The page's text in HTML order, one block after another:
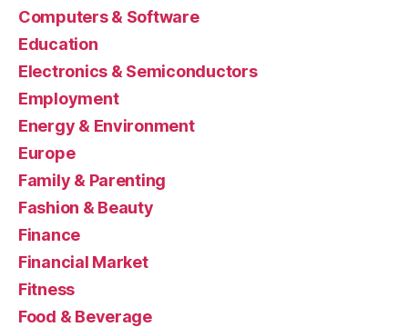
Computers & Software
Education
Electronics & Semiconductors
Employment
Energy & Environment
Europe
Family & Parenting
Fashion & Beauty
Finance
Financial Market
Fitness
Food & Beverage